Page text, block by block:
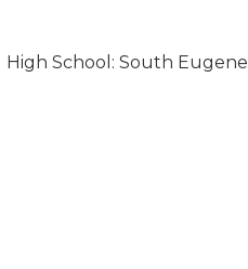
High School: South Eugene